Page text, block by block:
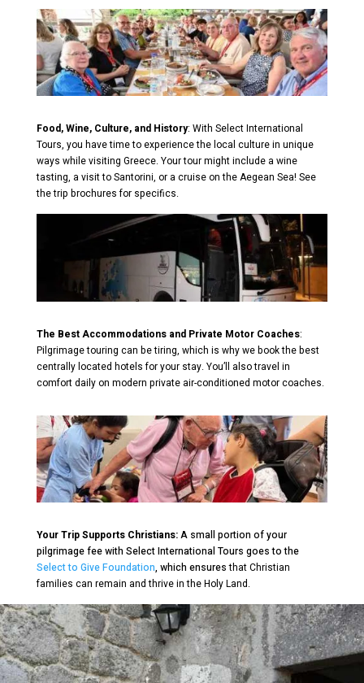
Food, Wine, Culture, and History: With Select International
Tours, you have time to experience the local culture in unique
ways while visiting Greece. Your tour might include a wine
tasting, a visit to Santorini, or a cruise on the Aegean Sea! See
the trip brochures for specifics.
The Best Accommodations and Private Motor Coaches:
Pilgrimage touring can be tiring, which is why we book the best
centrally located hotels for your stay. You’ll also travel in
comfort daily on modern private air-conditioned motor coaches.
Your Trip Supports Christians:A small portion of your
pilgrimage fee with Select International Tours goes to the
Select to Give Foundation, which ensuresthat Christian
families can remain and thrive in the Holy Land.